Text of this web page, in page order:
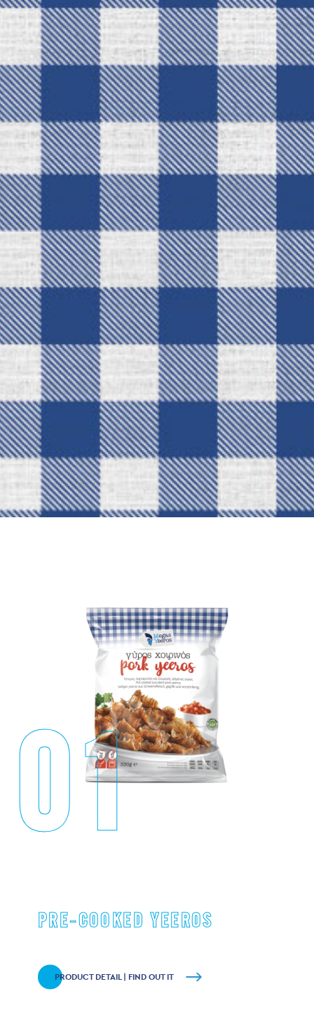
01
PRE-COOKED YEEROS
PRODUCT DETAIL | FIND OUT IT